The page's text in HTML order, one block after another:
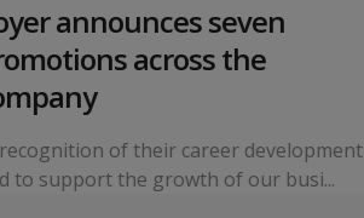
announces seven
across the
of their career development
to support the growth of our busi...